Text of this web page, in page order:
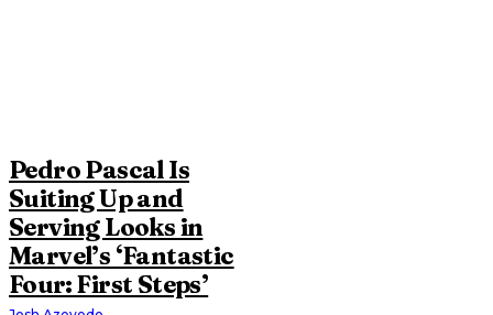
Pedro Pascal Is
Suiting Up and
Serving Looks in
Marvel’s ‘Fantastic
Four: First Steps’